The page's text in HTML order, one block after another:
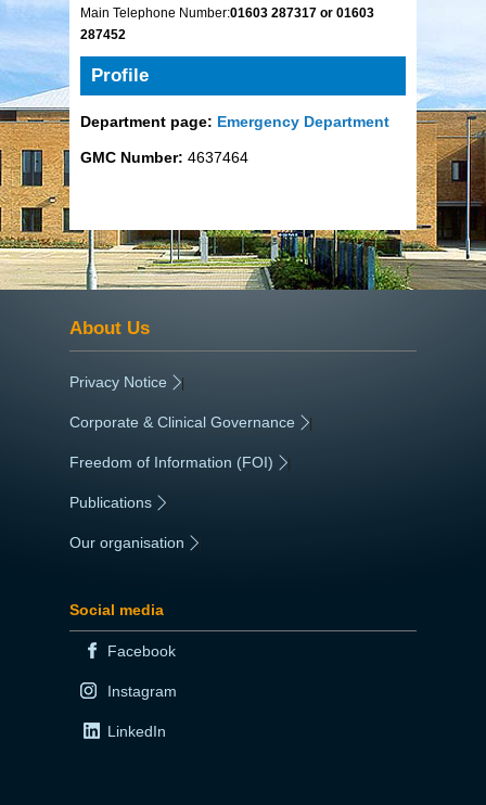
Main Telephone Number:01603 287317 or 01603
287452
Profile
Department page: Emergency Department
GMC Number: 4637464
About Us
Privacy Notice |
Corporate & Clinical Governance |
Freedom of Information (FOI) |
Publications
Our organisation
Social media
Facebook
Instagram
LinkedIn